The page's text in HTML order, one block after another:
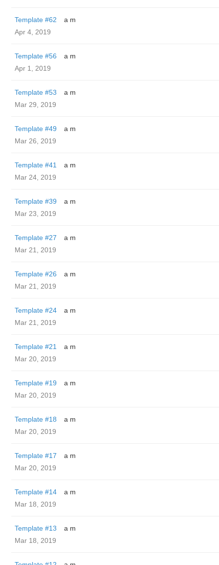
Template #62
a m
Apr 4, 2019
Template #56
a m
Apr 1, 2019
Template #53
a m
Mar 29, 2019
Template #49
a m
Mar 26, 2019
Template #41
a m
Mar 24, 2019
Template #39
a m
Mar 23, 2019
Template #27
a m
Mar 21, 2019
Template #26
a m
Mar 21, 2019
Template #24
a m
Mar 21, 2019
Template #21
a m
Mar 20, 2019
Template #19
a m
Mar 20, 2019
Template #18
a m
Mar 20, 2019
Template #17
a m
Mar 20, 2019
Template #14
a m
Mar 18, 2019
Template #13
a m
Mar 18, 2019